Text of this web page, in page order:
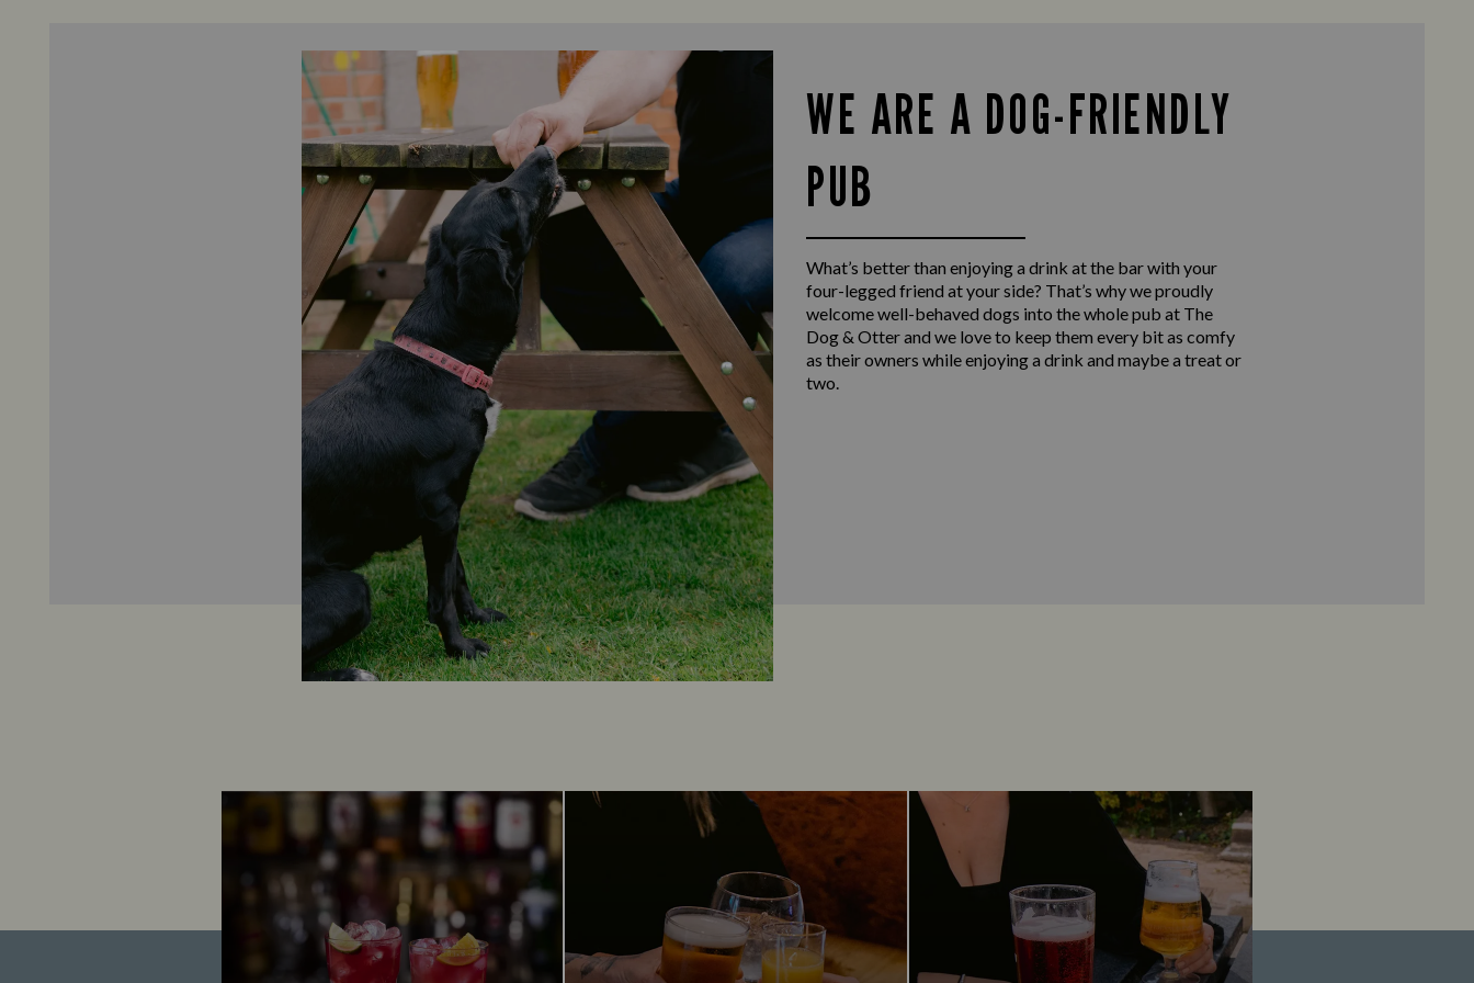
WE ARE A DOG-FRIENDLY
PUB
What’s better than enjoying a drink at the bar with your
four-legged friend at your side? That’s why we proudly
welcome well-behaved dogs into the whole pub at The
Dog & Otter and we love to keep them every bit as comfy
as their owners while enjoying a drink and maybe a treat or
two.